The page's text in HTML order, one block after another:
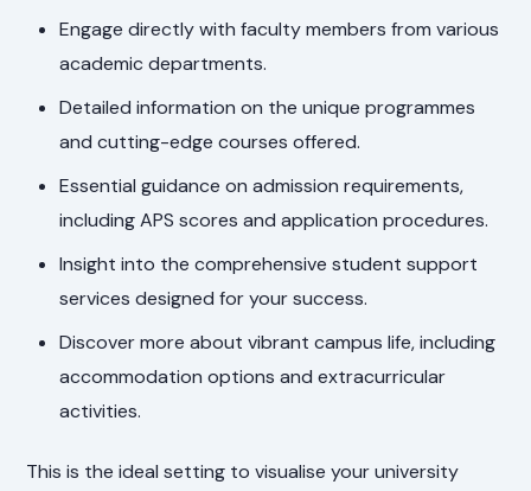
Engage directly with faculty members from various
academic departments.
Detailed information on the unique programmes
and cutting-edge courses offered.
Essential guidance on admission requirements,
including APS scores and application procedures.
Insight into the comprehensive student support
services designed for your success.
Discover more about vibrant campus life, including
accommodation options and extracurricular
activities.
This is the ideal setting to visualise your university